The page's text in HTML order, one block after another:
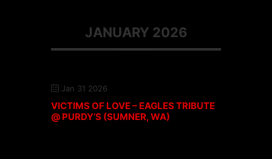
JANUARY 2026
Jan 31 2026
VICTIMS OF LOVE – EAGLES TRIBUTE
@ PURDY’S (SUMNER, WA)